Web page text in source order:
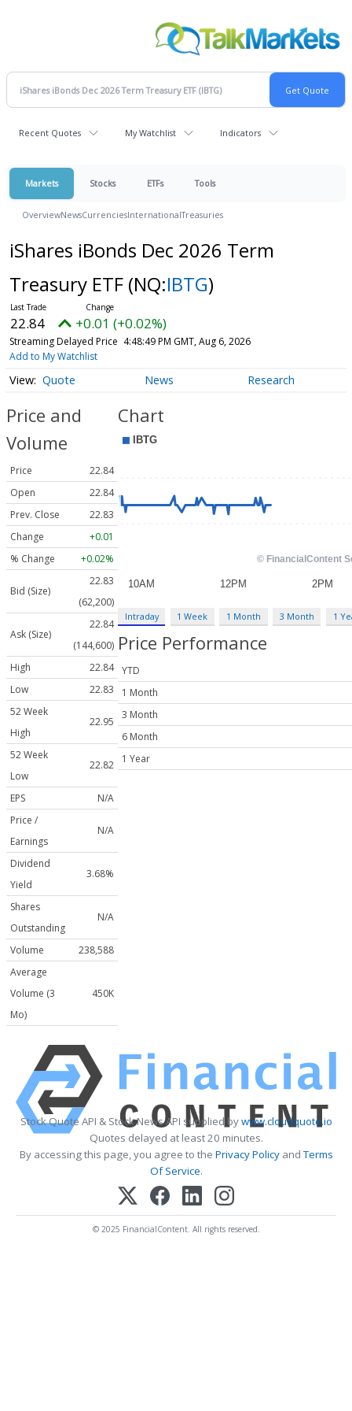
Recent Quotes My Watchlist Indicators
Markets Stocks ETFs Tools
OverviewNewsCurrenciesInternationalTreasuries
iShares iBonds Dec 2026 Term
Treasury ETF (NQ:IBTG)
22.84 +0.01 (+0.02%)
Streaming Delayed Price 4:48:49 PM GMT, Aug 6, 2026
Add to My Watchlist
Quote News Research
Price and
Volume
Price
22.84
Open
22.84
Prev. Close
22.83
Change
+0.01
% Change
+0.02%
Bid (Size)
22.83
(62,200)
Ask (Size)
22.84
(144,600)
High
22.84
Low
22.83
52 Week
High
22.95
52 Week
Low
22.82
EPS
N/A
Price /
Earnings
N/A
Dividend
Yield
3.68%
Shares
Outstanding
N/A
Volume
238,588
Average
Volume (3
Mo)
450K
Chart
Intraday 1 Week 1 Month 3 Month 1
Price Performance
YTD
1 Month
3 Month
6 Month
1 Year
Stock Quote API & Stock News API supplied bywww.cloudquote.io
Quotes delayed at least 20 minutes.
By accessing this page, you agree to the Privacy PolicyandTerms
Of Service.
© 2025 FinancialContent. All rights reserved.